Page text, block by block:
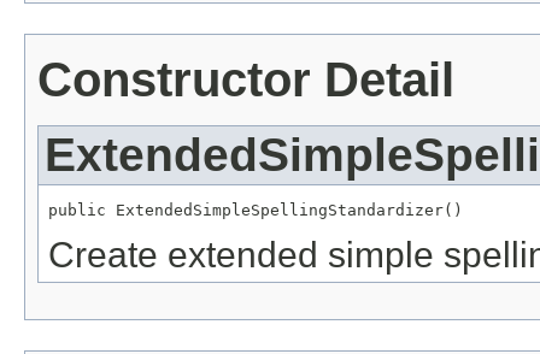
Constructor Detail
public ExtendedSimpleSpellingStandardizer()
Create extended simple